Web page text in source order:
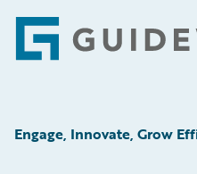
Footer
Engage, Innovate, Grow